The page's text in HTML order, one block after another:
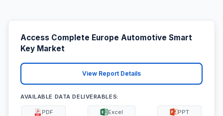
Access Complete Europe Automotive Smart
Key Market
View Report Details
AVAILABLE DATA DELIVERABLES:
PDF Excel PPT